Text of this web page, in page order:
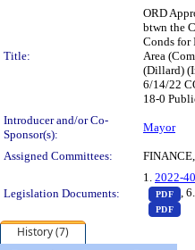
Title:
ORD
btwn the
Conds for
Area
(Dillard)
6/14/22
18-0
Introducer and/or Co-
Sponsor(s):
Mayor
Assigned Committees:
Legislation Documents:
1. 2022-
PDF —
,
PDF —
History (7)